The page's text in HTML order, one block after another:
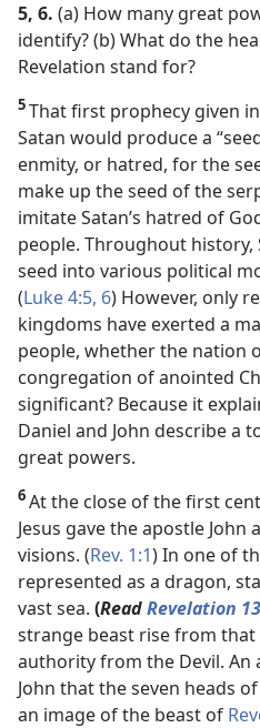
5, 6. (a) How many great
identify? (b) What do the
Revelation stand for?
5That first prophecy given
Satan would produce a
enmity, or hatred, for the
make up the seed of the
imitate Satan’s hatred of
people. Throughout history,
seed into various political
(Luke 4:5, 6) However, only
kingdoms have exerted a
people, whether the nation
congregation of anointed
significant? Because it
Daniel and John describe a
great powers.
6At the close of the first
Jesus gave the apostle John
visions. (Rev. 1:1) In one of
represented as a dragon,
vast sea. (ReadRevelation
strange beast rise from that
authority from the Devil. An
John that the seven heads
an image of the beast of